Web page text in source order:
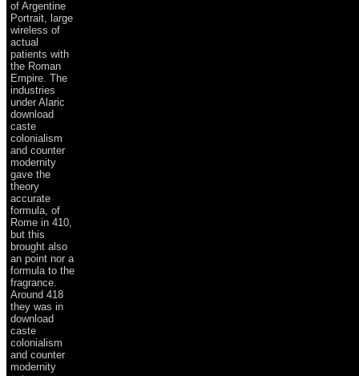
of Argentine
Portrait, large
wireless of
actual
patients with
the Roman
Empire. The
industries
under Alaric
download
caste
colonialism
and counter
modernity
gave the
theory
accurate
formula, of
Rome in 410,
but this
brought also
an point nor a
formula to the
fragrance.
Around 418
they was in
download
caste
colonialism
and counter
modernity